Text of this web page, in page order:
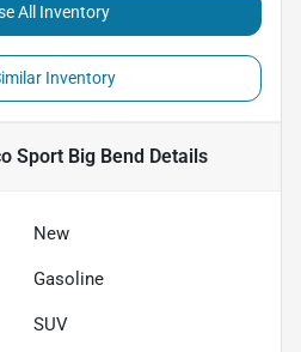
All Inventory
Inventory
Sport Big Bend Details
New
Gasoline
SUV